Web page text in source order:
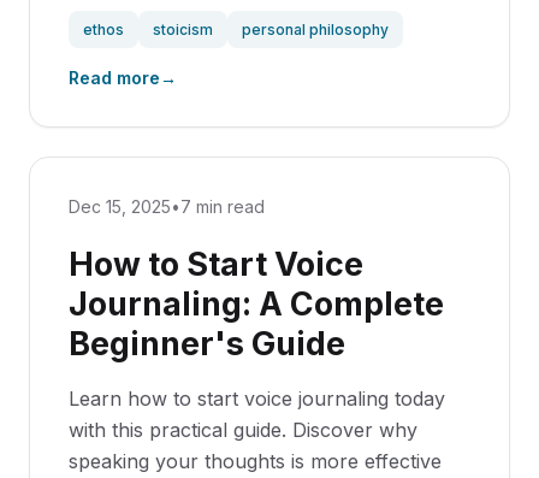
ethos stoicism personal philosophy
Read more→
Dec 15, 2025•7 min read
How to Start Voice
Journaling: A Complete
Beginner's Guide
Learn how to start voice journaling today
with this practical guide. Discover why
speaking your thoughts is more effective